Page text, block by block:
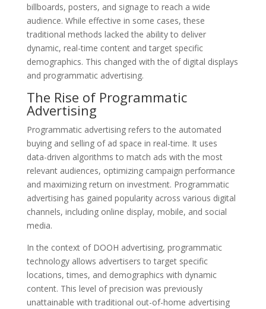
billboards, posters, and signage to reach a wide
audience. While effective in some cases, these
traditional methods lacked the ability to deliver
dynamic, real-time content and target specific
demographics. This changed with the of digital displays
and programmatic advertising.
The Rise of Programmatic
Advertising
Programmatic advertising refers to the automated
buying and selling of ad space in real-time. It uses
data-driven algorithms to match ads with the most
relevant audiences, optimizing campaign performance
and maximizing return on investment. Programmatic
advertising has gained popularity across various digital
channels, including online display, mobile, and social
media.
In the context of DOOH advertising, programmatic
technology allows advertisers to target specific
locations, times, and demographics with dynamic
content. This level of precision was previously
unattainable with traditional out-of-home advertising